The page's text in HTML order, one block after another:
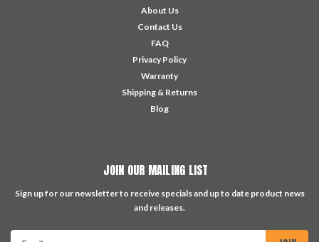
About Us
Contact Us
FAQ
Privacy Policy
Warranty
Shipping & Returns
Blog
JOIN OUR MAILING LIST
Sign up for our newsletter to receive specials and up to date product news
and releases.